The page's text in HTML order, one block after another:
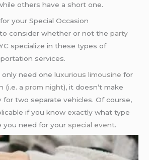
others have a short one.
your Special Occasion
to consider whether or not theparty
specialize in these types of
services.
only need oneluxurious limousine for
(i.e. aprom night), it doesn’t make
for two separate vehicles. Of course,
if you know exactly what type
you need for your special event.